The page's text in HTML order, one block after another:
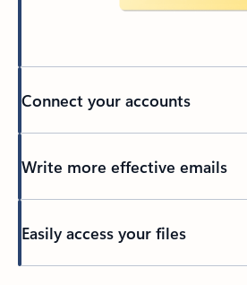
Connect your accounts
Write more effective emails
Easily access your files